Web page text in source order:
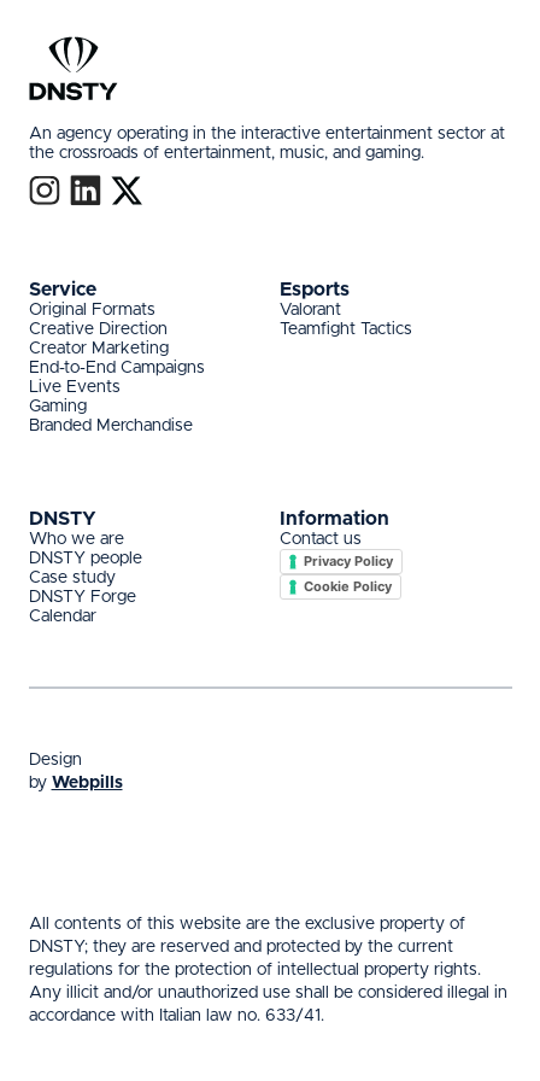
An agency operating in the interactive entertainment sector at
the crossroads of entertainment, music, and gaming.
Service
Original Formats
Creative Direction
Creator Marketing
End-to-End Campaigns
Live Events
Gaming
Branded Merchandise
Esports
Valorant
Teamfight Tactics
DNSTY
Who we are
DNSTY people
Case study
DNSTY Forge
Calendar
Information
Contact us
Privacy Policy
Cookie Policy
Design
by Webpills
All contents of this website are the exclusive property of
DNSTY; they are reserved and protected by the current
regulations for the protection of intellectual property rights.
Any illicit and/or unauthorized use shall be considered illegal in
accordance with Italian law no. 633/41.